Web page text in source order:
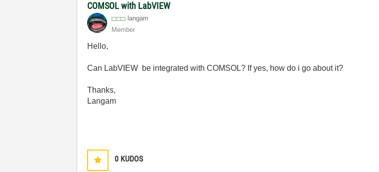
COMSOL with LabVIEW
langam
Member
Hello,
Can LabVIEW be integrated with COMSOL? If yes, how do i go about it?
Thanks,
Langam
0 KUDOS